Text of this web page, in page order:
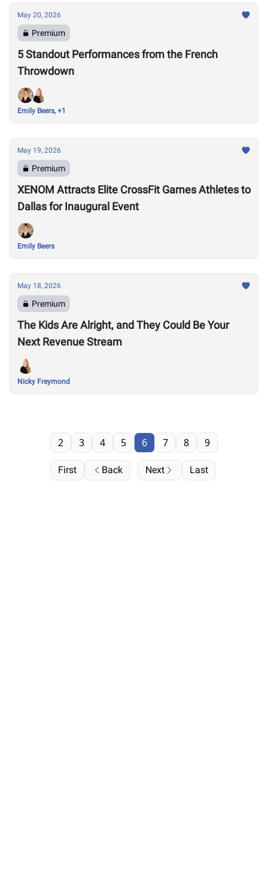
May 20, 2026
Premium
5 Standout Performances from the French
Throwdown
Emily Beers, +1
May 19, 2026
Premium
XENOM Attracts Elite CrossFit Games Athletes to
Dallas for Inaugural Event
Emily Beers
May 18, 2026
Premium
The Kids Are Alright, and They Could Be Your
Next Revenue Stream
Nicky Freymond
First Back
2 3 4 5 6 7 8 9
Next Last